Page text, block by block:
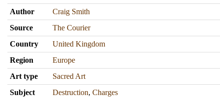
Author
Craig Smith
Source
The Courier
Country
United Kingdom
Region
Europe
Art type
Sacred Art
Subject
Destruction, Charges